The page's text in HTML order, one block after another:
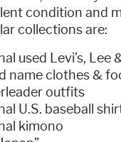
condition and
collections are:
used Levi’s,
name clothes &
outfits
U.S. baseball
kimono